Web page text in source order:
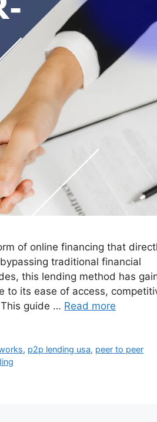
of online financing that
traditional financial
this lending method has
to its ease of access,
guide … Read more
, p2p lending usa, peer to peer